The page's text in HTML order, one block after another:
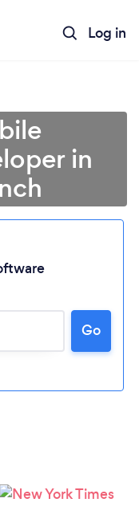
Log in
in
Go